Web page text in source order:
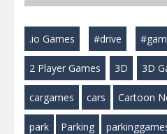
.io Games #drive
2 Player Games 3D 3D
cargames cars Cartoon
park Parking